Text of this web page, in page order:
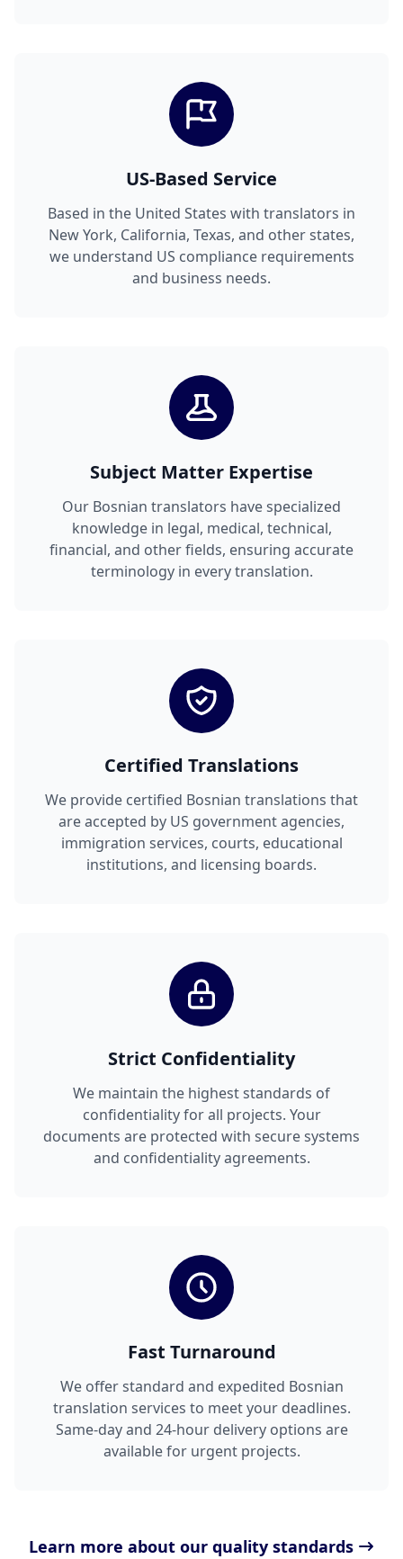
US-Based Service
Based in the United States with translators in
New York, California, Texas, and other states,
we understand US compliance requirements
and business needs.
Subject Matter Expertise
Our Bosnian translators have specialized
knowledge in legal, medical, technical,
financial, and other fields, ensuring accurate
terminology in every translation.
Certified Translations
We provide certified Bosnian translations that
are accepted by US government agencies,
immigration services, courts, educational
institutions, and licensing boards.
Strict Confidentiality
We maintain the highest standards of
confidentiality for all projects. Your
documents are protected with secure systems
and confidentiality agreements.
Fast Turnaround
We offer standard and expedited Bosnian
translation services to meet your deadlines.
Same-day and 24-hour delivery options are
available for urgent projects.
Learn more about our quality standards